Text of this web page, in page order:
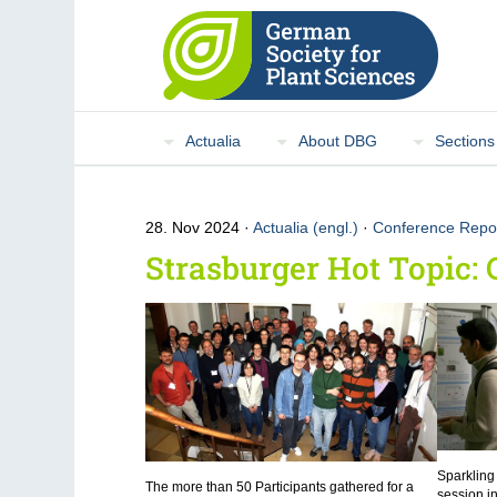
Actualia About DBG Sections
28. Nov 2024 Actualia (engl.) ·Conference
Strasburger Hot
The more than 50 Participants gathered for a